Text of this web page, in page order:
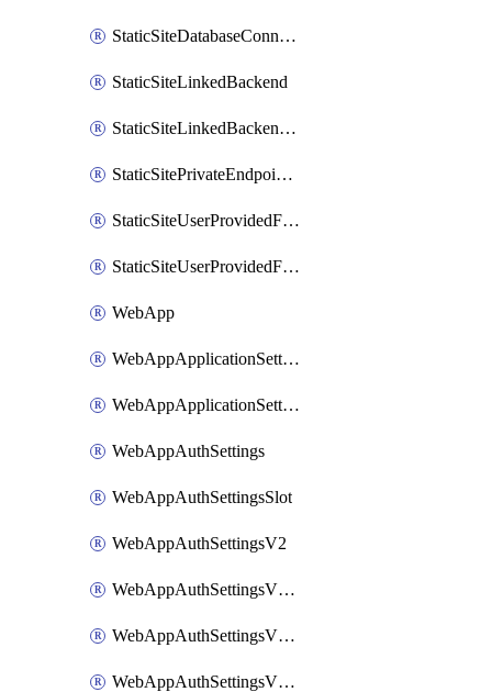
StaticSiteDatabaseConnection
StaticSiteLinkedBackend
StaticSiteLinkedBackendForBuild
StaticSitePrivateEndpointConnection
StaticSiteUserProvidedFunctionAppForStaticSite
StaticSiteUserProvidedFunctionAppForStaticSiteBuild
WebApp
WebAppApplicationSettings
WebAppApplicationSettingsSlot
WebAppAuthSettings
WebAppAuthSettingsSlot
WebAppAuthSettingsV2
WebAppAuthSettingsV2Slot
WebAppAuthSettingsV2WithoutSecrets
WebAppAuthSettingsV2WithoutSecretsSlot